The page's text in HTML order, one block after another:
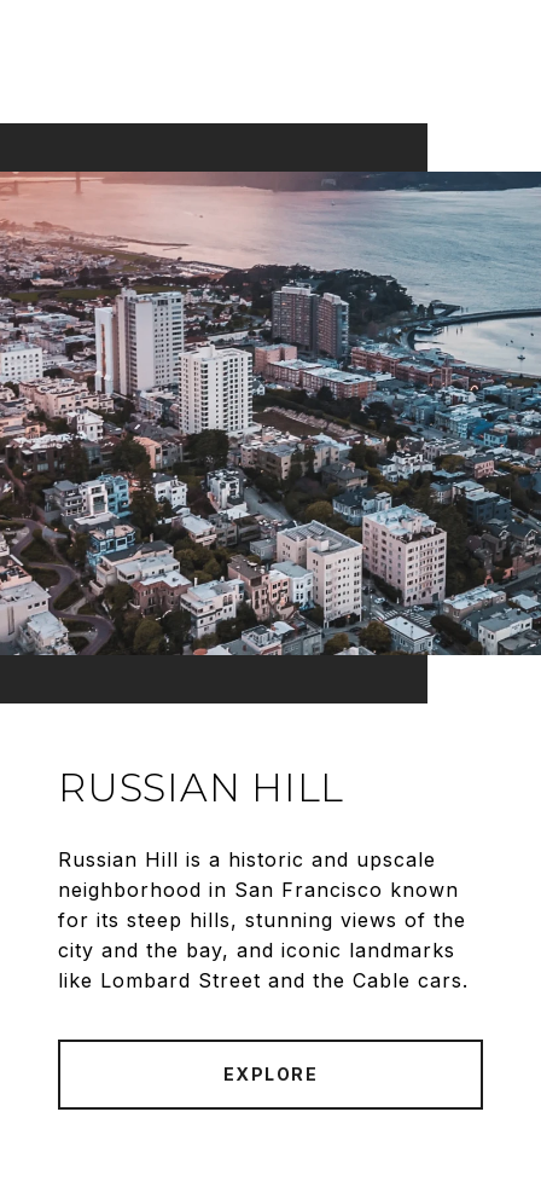
RUSSIAN HILL
Russian Hill is a historic and upscale
neighborhood in San Francisco known
for its steep hills, stunning views of the
city and the bay, and iconic landmarks
like Lombard Street and the Cable cars.
EXPLORE